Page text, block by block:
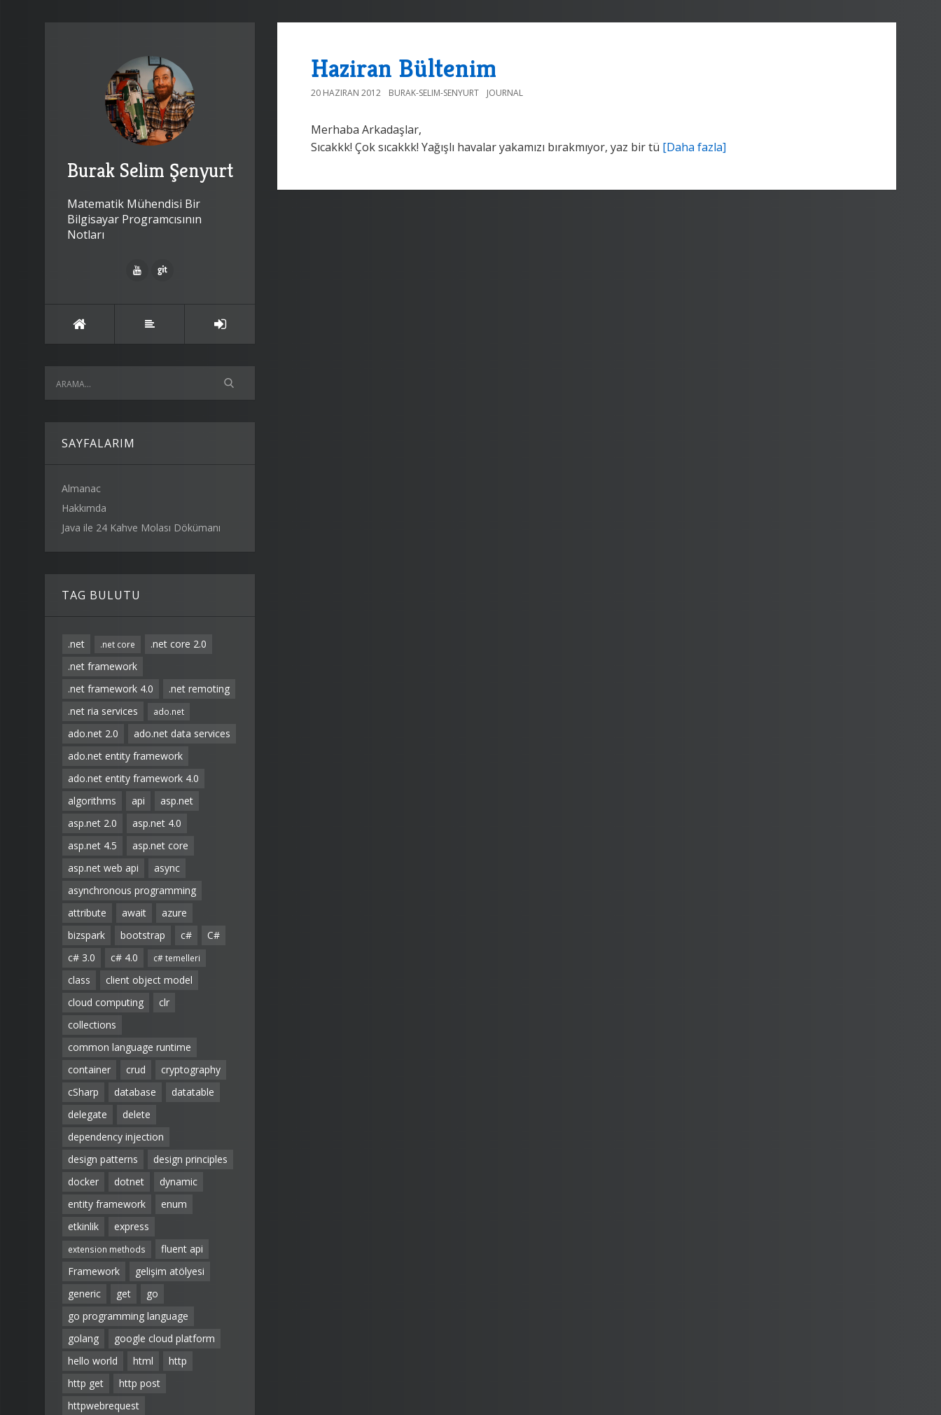
Burak Selim Şenyurt
Matematik Mühendisi Bir
Bilgisayar Programcısının
Notları
SAYFALARIM
Almanac
Hakkımda
Java ile 24 Kahve Molası Dökümanı
TAG BULUTU
.net .net core
.net core 2.0
.net framework
.net framework 4.0
.net remoting
.net ria services
ado.net
ado.net 2.0
ado.net data services
ado.net entity framework
ado.net entity framework 4.0
algorithms
api
asp.net
asp.net 2.0
asp.net 4.0
asp.net 4.5
asp.net core
asp.net web api
async
asynchronous programming
attribute
await
azure
bizspark
bootstrap c#
C#
c# 3.0
c# 4.0 c# temelleri
class
client object model
cloud computing
clr
collections
common language runtime
container
crud
cryptography
cSharp
database
datatable
delegate
delete
dependency injection
design patterns
design principles
docker
dotnet
dynamic
entity framework
enum
etkinlik
express
extension methods
fluent api
Framework
gelişim atölyesi
generic
get
go
go programming language
golang
google cloud platform
hello world
html
http
http get
http post
httpwebrequest
Haziran Bültenim
20 HAZIRAN 2012 BURAK-SELIM-SENYURT JOURNAL
Merhaba Arkadaşlar,
Sıcakkk! Çok sıcakkk! Yağışlı havalar yakamızı bırakmıyor, yaz bir tü [Daha fazla]